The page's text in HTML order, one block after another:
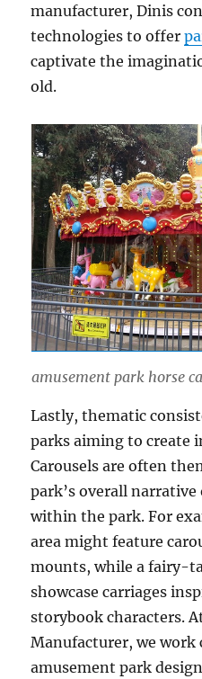
manufacturer, Dinis
technologies to offer
captivate the
old.
amusement park horse
Lastly, thematic
parks aiming to create
Carousels are often
park’s overall
within the park. For
area might feature
mounts, while a fairy-
showcase carriages
storybook characters.
Manufacturer, we work
amusement park